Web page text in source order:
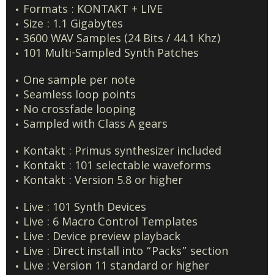
Formats : KONTAKT + LIVE
Size : 1.1 Gigabytes
3600 WAV Samples (24 Bits / 44.1 Khz)
101 Multi-Sampled Synth Patches
One sample per note
Seamless loop points
No crossfade looping
Sampled with Class A gears
Kontakt : Primus synthesizer included
Kontakt : 101 selectable waveforms
Kontakt : Version 5.8 or higher
Live : 101 Synth Devices
Live : 6 Macro Control Templates
Live : Device preview playback
Live : Direct install into “Packs” section
Live : Version 11 standard or higher